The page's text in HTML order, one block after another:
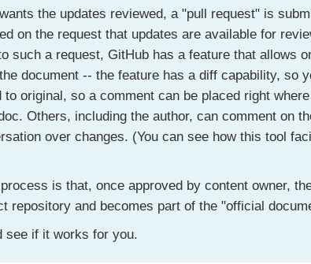
the updates reviewed, a "pull request" is
on the request that updates are available for
such a request, GitHub has a feature that allows
document -- the feature has a diff capability, so
to original, so a comment can be placed right
Others, including the author, can comment on
over changes. (You can see how this tool
is that, once approved by content owner,
repository and becomes part of the "official
see if it works for you.